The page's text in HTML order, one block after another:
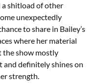
a shitload of other
unexpectedly
to share in Bailey’s
where her material
the show mostly
and definitely shines on
strength.